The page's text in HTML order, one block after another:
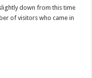
down from this time
of visitors who came in